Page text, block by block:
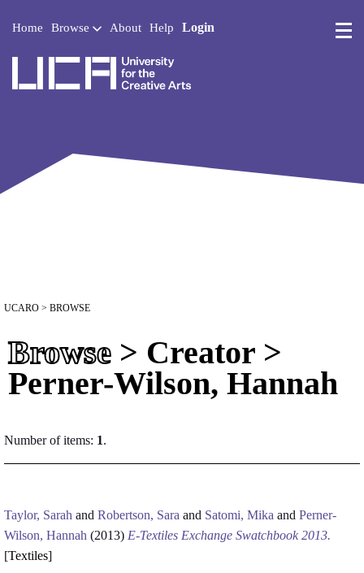
Home Browse About Help Login
UCARO > BROWSE
Browse > Creator >
Perner-Wilson, Hannah
Number of items: 1.
Taylor, Sarah and Robertson, Sara and Satomi, Mika and Perner-
Wilson, Hannah (2013) E-Textiles Exchange Swatchbook 2013.
[Textiles]